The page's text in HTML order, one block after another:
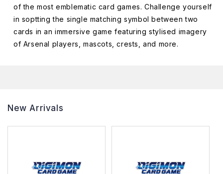
of the most emblematic card games. Challenge yourself
in soptting the single matching symbol between two
cards in an immersive game featuring stylised imagery
of Arsenal players, mascots, crests, and more.
New Arrivals